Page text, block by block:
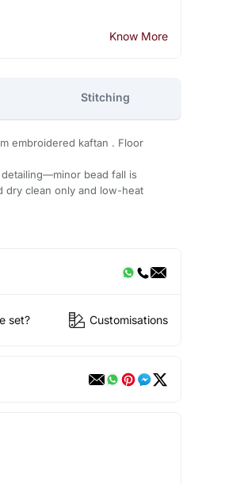
Know More
Stitching
embroidered kaftan . Floor
bead fall is
dry clean only and low-heat
set? Customisations